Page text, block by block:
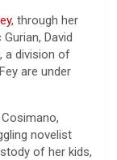
, through her
David
a division of
are under
novelist
of her kids,